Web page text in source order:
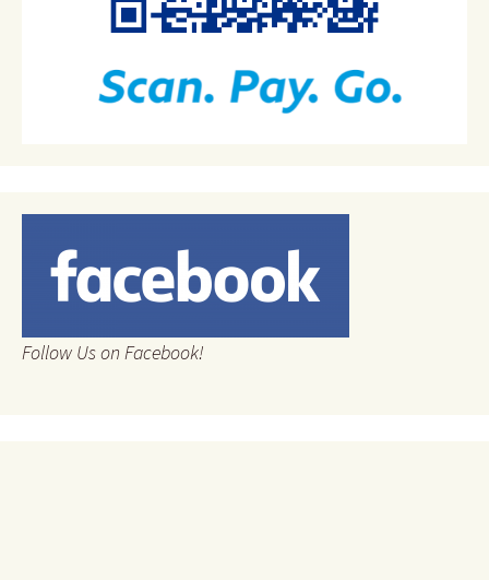
Follow Us on Facebook!